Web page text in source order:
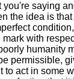
you're saying
the idea is that
with
humanity
permissible,
to act in some